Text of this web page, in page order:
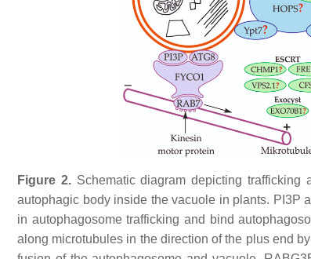
Figure 2.Schematic diagram depicting trafficking
autophagic body inside the vacuole in plants. PI3P
in autophagosome trafficking and bind
along microtubules in the direction of the plus end